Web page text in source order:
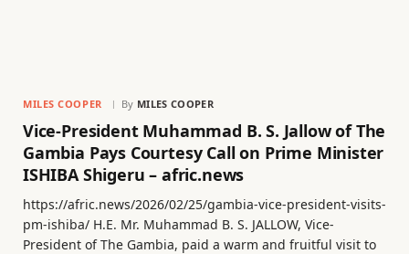
MILES COOPER By MILES COOPER
Vice-President Muhammad B. S. Jallow of The
Gambia Pays Courtesy Call on Prime Minister
ISHIBA Shigeru – afric.news
https://afric.news/2026/02/25/gambia-vice-president-visits-
pm-ishiba/ H.E. Mr. Muhammad B. S. JALLOW, Vice-
President of The Gambia, paid a warm and fruitful visit to